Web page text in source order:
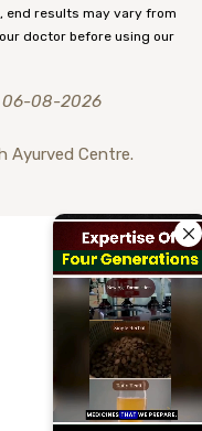
end results may vary from
doctor before using our
06-08-2026
Ayurved Centre.